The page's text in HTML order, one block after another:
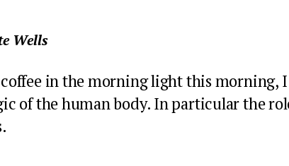
Wells
in the morning light this morning,
of the human body. In particular the